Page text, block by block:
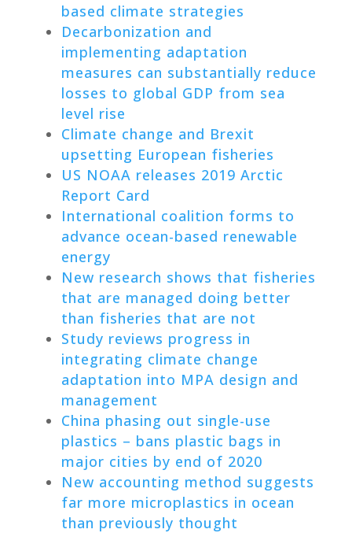
based climate strategies
Decarbonization and
implementing adaptation
measures can substantially reduce
losses to global GDP from sea
level rise
Climate change and Brexit
upsetting European fisheries
US NOAA releases 2019 Arctic
Report Card
International coalition forms to
advance ocean-based renewable
energy
New research shows that fisheries
that are managed doing better
than fisheries that are not
Study reviews progress in
integrating climate change
adaptation into MPA design and
management
China phasing out single-use
plastics – bans plastic bags in
major cities by end of 2020
New accounting method suggests
far more microplastics in ocean
than previously thought